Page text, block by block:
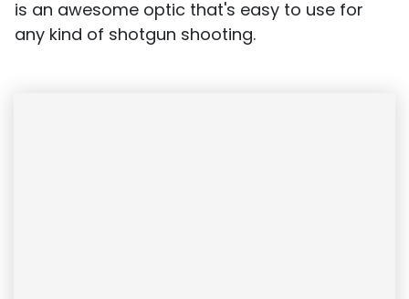
is an awesome optic that's easy to use for
any kind of shotgun shooting.